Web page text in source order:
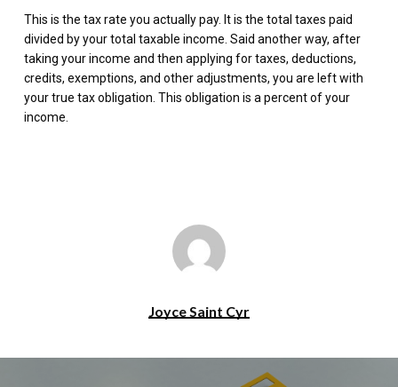
This is the tax rate you actually pay. It is the total taxes paid
divided by your total taxable income. Said another way, after
taking your income and then applying for taxes, deductions,
credits, exemptions, and other adjustments, you are left with
your true tax obligation. This obligation is a percent of your
income.
Joyce Saint Cyr